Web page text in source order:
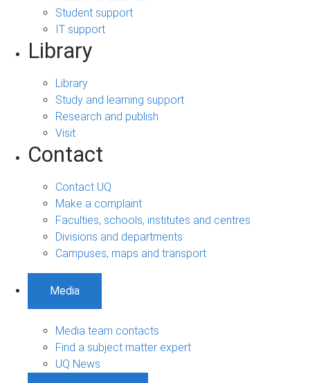
Student support
IT support
Library
Library
Study and learning support
Research and publish
Visit
Contact
Contact UQ
Make a complaint
Faculties, schools, institutes and centres
Divisions and departments
Campuses, maps and transport
Media
Media team contacts
Find a subject matter expert
UQ News